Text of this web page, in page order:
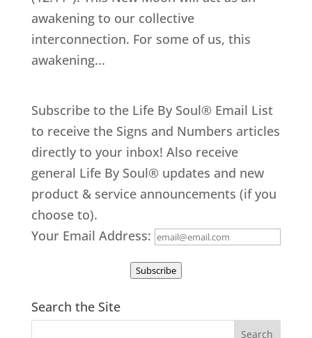
awakening to our collective
interconnection. For some of us, this
awakening...
Subscribe to the Life By Soul® Email List
to receive the Signs and Numbers articles
directly to your inbox! Also receive
general Life By Soul® updates and new
product & service announcements (if you
choose to).
Your Email Address:
Subscribe
Search the Site